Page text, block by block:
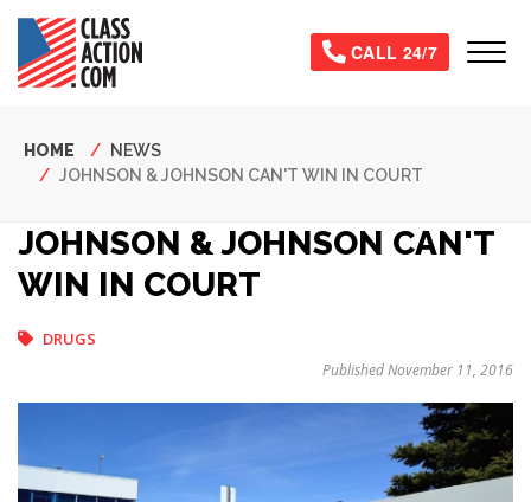
Skip
main
content
CALL 24/7
Breadcrumb
HOME
NEWS
JOHNSON & JOHNSON CAN'T WIN IN COURT
JOHNSON & JOHNSON CAN'T
WIN IN COURT
DRUGS
Published November 11, 2016